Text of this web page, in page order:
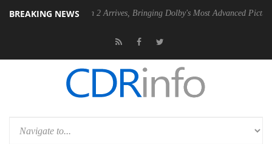
BREAKING NEWS
Dolby Vision 2 Arrives, Bringing Dolby's Most Advanced Picture Experience